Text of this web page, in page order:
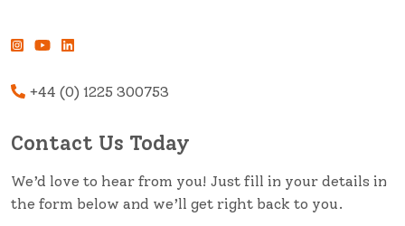
+44 (0) 1225 300753
Contact Us Today
We’d love to hear from you! Just fill in your details in
the form below and we’ll get right back to you.